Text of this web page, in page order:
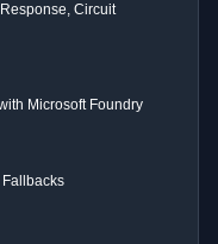
Circuit
Microsoft Foundry